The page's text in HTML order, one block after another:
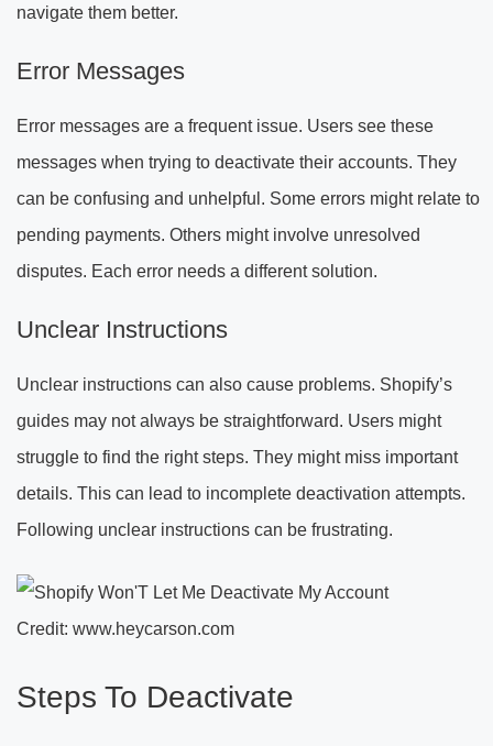
navigate them better.
Error Messages
Error messages are a frequent issue. Users see these
messages when trying to deactivate their accounts. They
can be confusing and unhelpful. Some errors might relate to
pending payments. Others might involve unresolved
disputes. Each error needs a different solution.
Unclear Instructions
Unclear instructions can also cause problems. Shopify’s
guides may not always be straightforward. Users might
struggle to find the right steps. They might miss important
details. This can lead to incomplete deactivation attempts.
Following unclear instructions can be frustrating.
Credit: www.heycarson.com
Steps To Deactivate